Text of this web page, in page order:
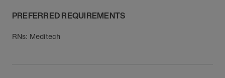
PREFERRED REQUIREMENTS
RNs: Meditech